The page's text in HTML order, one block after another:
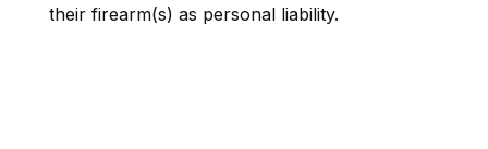
their firearm(s) as personal liability.